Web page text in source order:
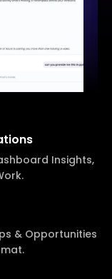
Insights,
& Opportunities